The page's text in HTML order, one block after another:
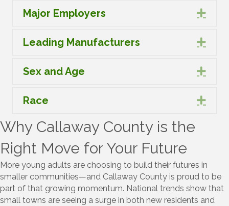
Major Employers
Leading Manufacturers
Sex and Age
Race
Why Callaway County is the
Right Move for Your Future
More young adults are choosing to build their futures in
smaller communities—and Callaway County is proud to be
part of that growing momentum. National trends show that
small towns are seeing a surge in both new residents and